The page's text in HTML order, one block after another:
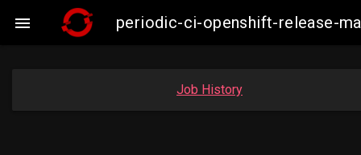
 periodic-ci-openshift-release-
Job History